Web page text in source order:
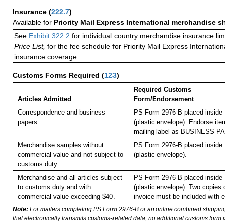
Insurance (222.7)
Available for Priority Mail Express International merchandise
See Exhibit 322.2 for individual country merchandise insurance
Price List, for the fee schedule for Priority Mail Express
insurance coverage.
Customs Forms Required (123)
Articles Admitted
Required Customs
Form/Endorsement
Correspondence and business
papers.
PS Form 2976-B placed
(plastic envelope). Endorse
mailing label as BUSINESS
Merchandise samples without
commercial value and not subject to
customs duty.
PS Form 2976-B placed
(plastic envelope).
Merchandise and all articles subject
to customs duty and with
commercial value exceeding $40.
PS Form 2976-B placed
(plastic envelope). Two copies
invoice must be included with
Note: For mailers completing PS Form 2976-B or an online combined
that electronically transmits customs-related data, no additional customs form